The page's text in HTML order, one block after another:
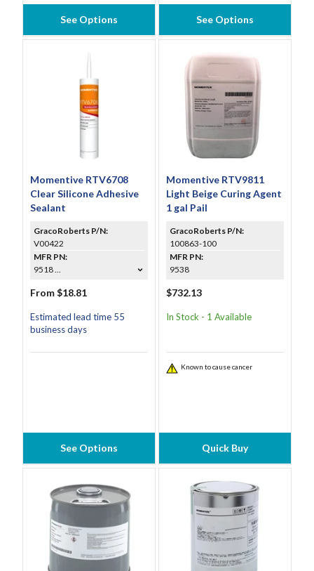
See Options See Options
Momentive RTV6708
Clear Silicone Adhesive
Sealant
GracoRoberts P/N:
V00422
MFR PN:
9518 ...
From $18.81
Estimated lead time 55
business days
See Options
Momentive RTV9811
Light Beige Curing Agent
1 gal Pail
GracoRoberts P/N:
100863-100
MFR PN:
9538
$732.13
In Stock - 1 Available
Known to cause cancer
Quick Buy